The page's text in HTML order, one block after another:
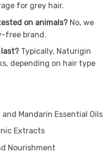
for grey hair.
on animals?No, we
free brand.
Typically, Naturigin
depending on hair type
Mandarin Essential Oils
Extracts
Nourishment